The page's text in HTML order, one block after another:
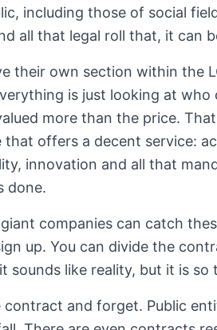
including those of social
all that legal roll that, it can
their own section within the
is just looking at
more than the price.
offers a decent service:
innovation and all that
done.
companies can catch
up. You can divide the
sounds like reality, but it is
and forget. Public